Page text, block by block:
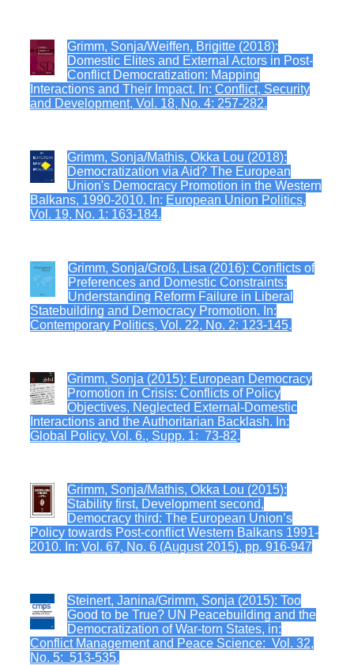
Grimm, Sonja/Weiffen, Brigitte (2018):
Domestic Elites and External Actors in Post-
Conflict Democratization: Mapping
Interactions and Their Impact. In: Conflict, Security
and Development, Vol. 18, No. 4: 257-282.
Grimm, Sonja/Mathis, Okka Lou (2018):
Democratization via Aid? The European
Union's Democracy Promotion in the Western
Balkans, 1990-2010. In: European Union Politics,
Vol. 19, No. 1: 163-184.
Grimm, Sonja/Groß, Lisa (2016): Conflicts of
Preferences and Domestic Constraints:
Understanding Reform Failure in Liberal
Statebuilding and Democracy Promotion. In:
Contemporary Politics, Vol. 22, No. 2: 123-145.
Grimm, Sonja (2015): European Democracy
Promotion in Crisis: Conflicts of Policy
Objectives, Neglected External-Domestic
Interactions and the Authoritarian Backlash. In:
Global Policy, Vol. 6., Supp. 1: 73-82.
Grimm, Sonja/Mathis, Okka Lou (2015):
Stability first, Development second,
Democracy third: The European Union’s
Policy towards Post-conflict Western Balkans 1991-
2010. In: Vol. 67, No. 6 (August 2015), pp. 916-947
Steinert, Janina/Grimm, Sonja (2015): Too
Good to be True? UN Peacebuilding and the
Democratization of War-torn States, in:
Conflict Management and Peace Science: Vol. 32,
No. 5: 513-535.